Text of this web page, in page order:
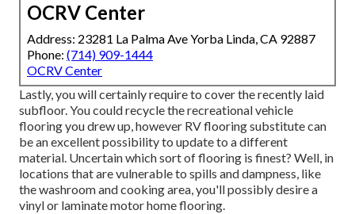
OCRV Center
Address: 23281 La Palma Ave Yorba Linda, CA 92887
Phone: (714) 909-1444
OCRV Center
Lastly, you will certainly require to cover the recently laid
subfloor. You could recycle the recreational vehicle
flooring you drew up, however RV flooring substitute can
be an excellent possibility to update to a different
material. Uncertain which sort of flooring is finest? Well, in
locations that are vulnerable to spills and dampness, like
the washroom and cooking area, you'll possibly desire a
vinyl or laminate motor home flooring.